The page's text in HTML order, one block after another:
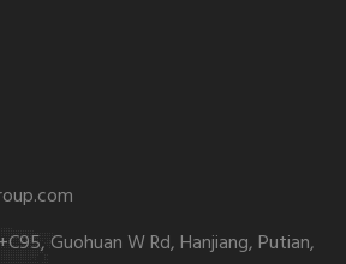
Guohuan W Rd, Hanjiang, Putian,